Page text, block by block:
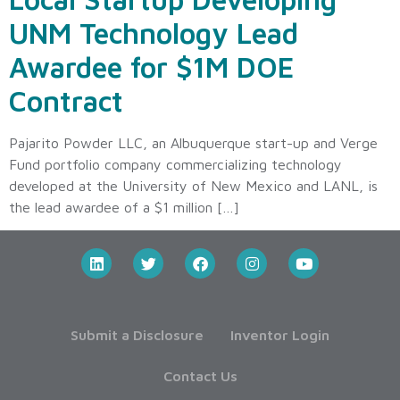
UNM Technology Lead
Awardee for $1M DOE
Contract
Pajarito Powder LLC, an Albuquerque start-up and Verge
Fund portfolio company commercializing technology
developed at the University of New Mexico and LANL, is
the lead awardee of a $1 million […]
Submit a Disclosure Inventor Login
Contact Us